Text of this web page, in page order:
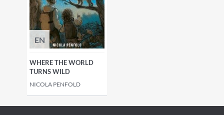
EN
WHERE THE WORLD
TURNS WILD
NICOLA PENFOLD